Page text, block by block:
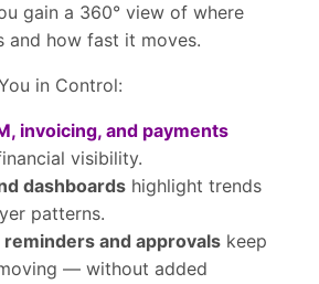
gain a 360° view of where
and how fast it moves.
in Control:
invoicing, and payments
visibility.
dashboards highlight trends
patterns.
and approvals keep
— without added